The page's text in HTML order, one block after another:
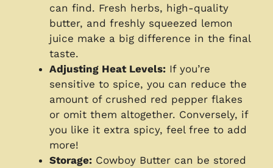
can find. Fresh herbs, high-quality
butter, and freshly squeezed lemon
juice make a big difference in the final
taste.
Adjusting Heat Levels: If you’re
sensitive to spice, you can reduce the
amount of crushed red pepper flakes
or omit them altogether. Conversely, if
you like it extra spicy, feel free to add
more!
Storage: Cowboy Butter can be stored